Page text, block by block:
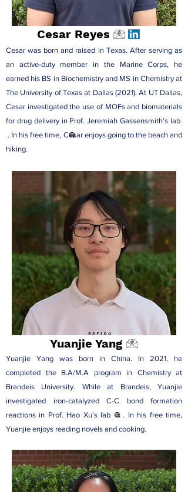
Cesar Reyes
Cesar was born and raised in Texas. After serving as
an active-duty member in the Marine Corps, he
earned his BS in Biochemistry and MS in Chemistry at
The University of Texas at Dallas (2021). At UT Dallas,
Cesar investigated the use of MOFs and biomaterials
for drug delivery in Prof. Jeremiah Gassensmith’s lab
. In his free time, Cesar enjoys going to the beach and
hiking.
Yuanjie Yang
Yuanjie Yang was born in China. In 2021, he
completed the B.A/M.A program in Chemistry at
Brandeis University. While at Brandeis, Yuanjie
investigated iron-catalyzed C-C bond formation
reactions in Prof. Hao Xu’s lab. In his free time,
Yuanjie enjoys reading novels and cooking.